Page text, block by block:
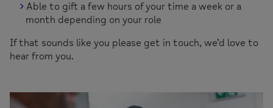
Able to gift a few hours of your time a week or a
month depending on your role
If that sounds like you please get in touch, we’d love to
hear from you.